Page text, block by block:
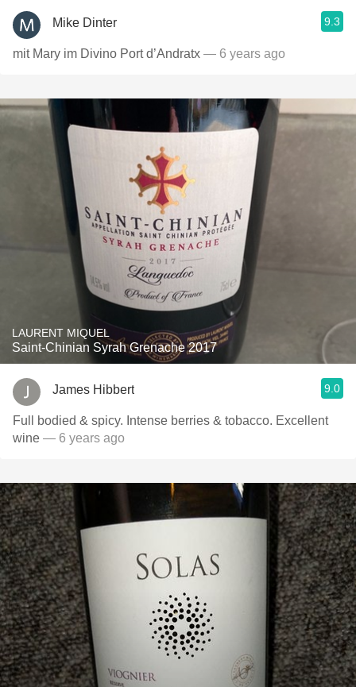
Mike Dinter 9.3
mit Mary im Divino Port d’Andratx — 6 years ago
LAURENT MIQUEL
Saint-Chinian Syrah Grenache 2017
James Hibbert 9.0
Full bodied & spicy. Intense berries & tobacco. Excellent
wine — 6 years ago